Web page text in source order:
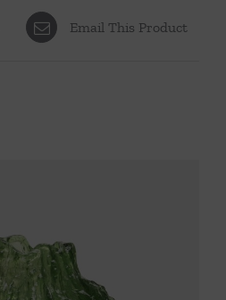
Email This Product